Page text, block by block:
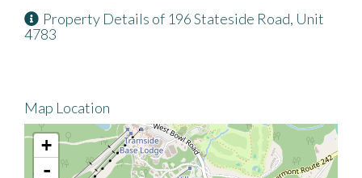
Property Details of 196 Stateside Road, Unit
4783
Map Location
+
-